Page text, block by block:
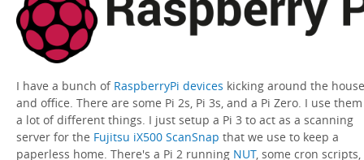
I have a bunch of RaspberryPi devices kicking around the house
and office. There are some Pi 2s, Pi 3s, and a Pi Zero. I use
a lot of different things. I just setup a Pi 3 to act as a scanning
server for the Fujitsu iX500 ScanSnap that we use to keep a
paperless home. There's a Pi 2 running NUT, some cron scripts,